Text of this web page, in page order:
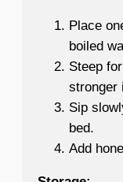
Place
boiled
Steep
stronger
Sip
bed.
Add